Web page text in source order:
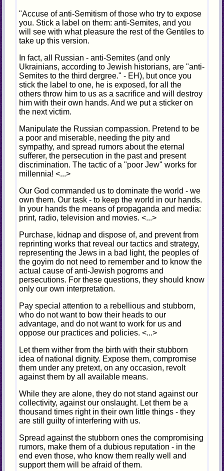
"Accuse of anti-Semitism of those who try to expose
you. Stick a label on them: anti-Semites, and you
will see with what pleasure the rest of the Gentiles to
take up this version.
In fact, all Russian - anti-Semites (and only
Ukrainians, according to Jewish historians, are "anti-
Semites to the third dergree." - EH), but once you
stick the label to one, he is exposed, for all the
others throw him to us as a sacrifice and will destroy
him with their own hands. And we put a sticker on
the next victim.
Manipulate the Russian compassion. Pretend to be
a poor and miserable, needing the pity and
sympathy, and spread rumors about the eternal
sufferer, the persecution in the past and present
discrimination. The tactic of a "poor Jew" works for
millennia! <...>
Our God commanded us to dominate the world - we
own them. Our task - to keep the world in our hands.
In your hands the means of propaganda and media:
print, radio, television and movies. <...>
Purchase, kidnap and dispose of, and prevent from
reprinting works that reveal our tactics and strategy,
representing the Jews in a bad light, the peoples of
the goyim do not need to remember and to know the
actual cause of anti-Jewish pogroms and
persecutions. For these questions, they should know
only our own interpretation.
Pay special attention to a rebellious and stubborn,
who do not want to bow their heads to our
advantage, and do not want to work for us and
oppose our practices and policies. <...>
Let them wither from the birth with their stubborn
idea of national dignity. Expose them, compromise
them under any pretext, on any occasion, revolt
against them by all available means.
While they are alone, they do not stand against our
collectivity, against our onslaught. Let them be a
thousand times right in their own little things - they
are still guilty of interfering with us.
Spread against the stubborn ones the compromising
rumors, make them of a dubious reputation - in the
end even those, who know them really well and
support them will be afraid of them.